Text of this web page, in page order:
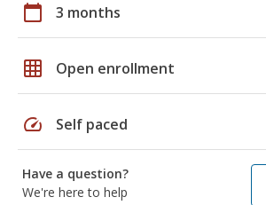
calendar_today 3 months
grid_on Open enrollment
speed Self paced
Have a question?
We're here to help